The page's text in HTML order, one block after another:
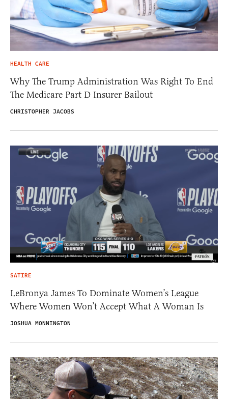
HEALTH CARE
Why The Trump Administration Was Right To End
The Medicare Part D Insurer Bailout
CHRISTOPHER JACOBS
SATIRE
LeBronya James To Dominate Women’s League
Where Women Won’t Accept What A Woman Is
JOSHUA MONNINGTON